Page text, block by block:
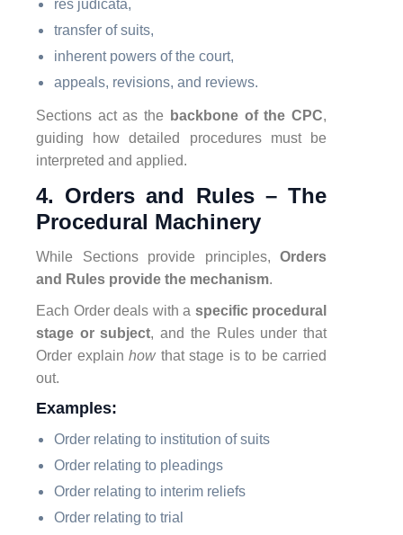
res judicata,
transfer of suits,
inherent powers of the court,
appeals, revisions, and reviews.
Sections act as the backbone of the CPC,
guiding how detailed procedures must be
interpreted and applied.
4. Orders and Rules – The
Procedural Machinery
While Sections provide principles, Orders
and Rules provide the mechanism.
Each Order deals with a specific procedural
stage or subject, and the Rules under that
Order explain howthat stage is to be carried
out.
Examples:
Order relating to institution of suits
Order relating to pleadings
Order relating to interim reliefs
Order relating to trial